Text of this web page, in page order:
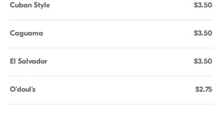
Cuban Style $3.50
Caguama $3.50
El Salvador $3.50
O'doul's $2.75